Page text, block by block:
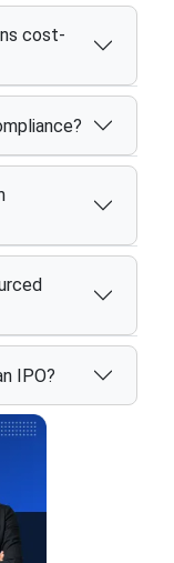
cost-
IPO?